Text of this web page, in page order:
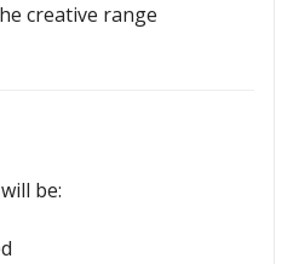
creative range
be: